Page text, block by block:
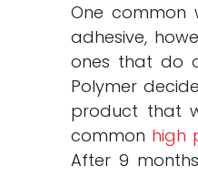
One
adhesive,
ones that do
Polymer
product that
common high
After 9